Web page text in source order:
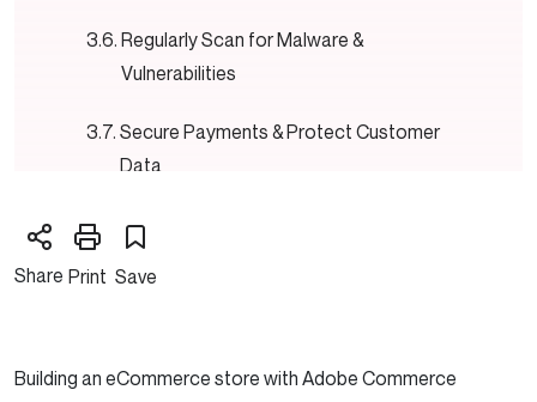
Regularly Scan for Malware &
Vulnerabilities
Secure Payments & Protect Customer
Data
Restrict File Permissions & Disable
Directory Indexing
Cybersecurity Training for Your Team
Share Print Save
Building an eCommerce store with Adobe Commerce